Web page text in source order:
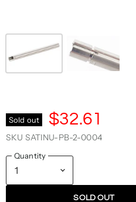
Sold out $32.61
SKU SATINU-PB-2-0004
Quantity
SOLD OUT